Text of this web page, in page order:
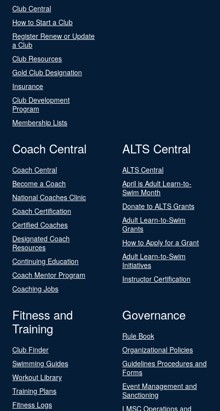
Club Central
How to Start a Club
Register Renew or Update
a Club
Club Resources
Gold Club Designation
Insurance
Club Development
Program
Membership Lists
Coach Central
Coach Central
Become a Coach
National Coaches Clinic
Coach Certification
Certified Coaches
Designated Coach
Resources
Continuing Education
Coach Mentor Program
Coaching Jobs
ALTS Central
ALTS Central
April is Adult Learn-to-
Swim Month
Donate to ALTS Grants
Adult Learn-to-Swim
Grants
How to Apply for a Grant
Adult Learn-to-Swim
Initiatives
Instructor Certification
Fitness and
Training
Club Finder
Swimming Guides
Workout Library
Training Plans
Fitness Logs
Governance
Rule Book
Organizational Policies
Guidelines Procedures and
Forms
Event Management and
Sanctioning
LMSC Operations and